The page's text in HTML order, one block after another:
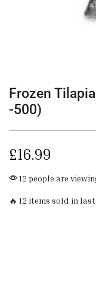
Frozen
-500)
£16.99
12 people are
🔥 12 items sold in